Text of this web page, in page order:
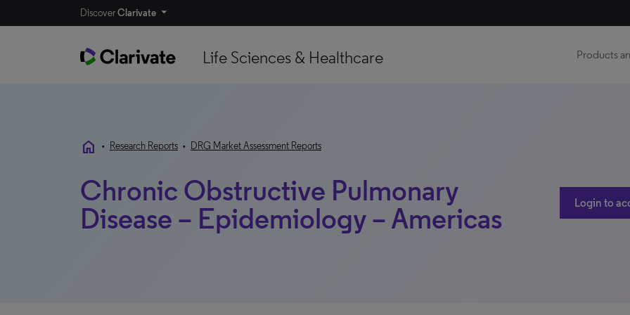
DiscoverClarivate
Life Sciences & Healthcare Products
home • Research Reports • DRG Market Assessment Reports
Chronic Obstructive Pulmonary
Disease – Epidemiology – Americas
Login to